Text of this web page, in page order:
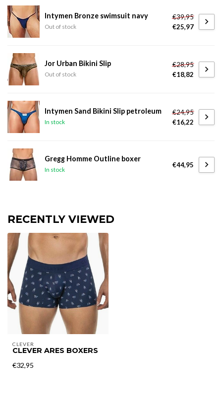
Intymen Bronze swimsuit navy
Out of stock
€39,95
€25,97
Jor Urban Bikini Slip
Out of stock
€28,95
€18,82
Intymen Sand Bikini Slip petroleum
In stock
€24,95
€16,22
Gregg Homme Outline boxer
In stock
€44,95
RECENTLY VIEWED
CLEVER
CLEVER ARES BOXERS
€32,95